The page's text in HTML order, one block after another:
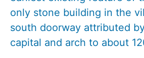
only stone building in the
south doorway attributed
capital and arch to about